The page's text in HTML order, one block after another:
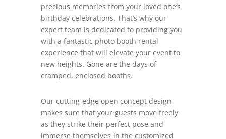
precious memories from your loved one’s
birthday celebrations. That’s why our
expert team is dedicated to providing you
with a fantastic photo booth rental
experience that will elevate your event to
new heights. Gone are the days of
cramped, enclosed booths.
Our cutting-edge open concept design
makes sure that your guests move freely
as they strike their perfect pose and
immerse themselves in the customized